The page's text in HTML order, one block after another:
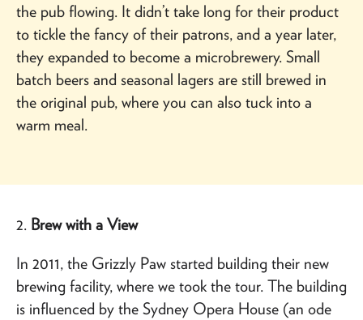
the pub flowing. It didn’t take long for their product
to tickle the fancy of their patrons, and a year later,
they expanded to become a microbrewery. Small
batch beers and seasonal lagers are still brewed in
the original pub, where you can also tuck into a
warm meal.
2. Brew with a View
In 2011, the Grizzly Paw started building their new
brewing facility, where we took the tour. The building
is influenced by the Sydney Opera House (an ode